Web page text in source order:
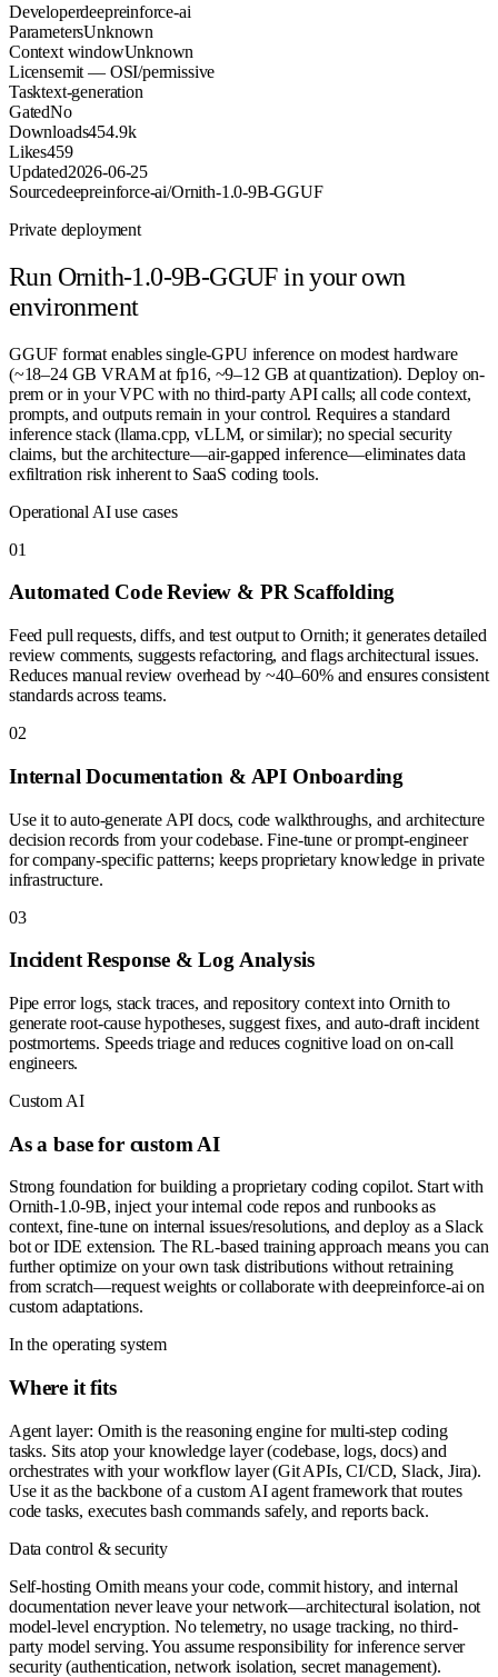
Developerdeepreinforce-ai
ParametersUnknown
Context windowUnknown
Licensemit — OSI/permissive
Tasktext-generation
GatedNo
Downloads454.9k
Likes459
Updated2026-06-25
Sourcedeepreinforce-ai/Ornith-1.0-9B-GGUF
Private deployment
Run Ornith-1.0-9B-GGUFin your own
environment
GGUF format enables single-GPU inference on modest hardware
(~18–24 GB VRAM at fp16, ~9–12 GB at quantization). Deploy on-
prem or in your VPC with no third-party API calls; all code context,
prompts, and outputs remain in your control. Requires a standard
inference stack (llama.cpp, vLLM, or similar); no special security
claims, but the architecture—air-gapped inference—eliminates data
exfiltration risk inherent to SaaS coding tools.
Operational AI use cases
01
Automated Code Review & PR Scaffolding
Feed pull requests, diffs, and test output to Ornith; it generates detailed
review comments, suggests refactoring, and flags architectural issues.
Reduces manual review overhead by ~40–60% and ensures consistent
standards across teams.
02
Internal Documentation & API Onboarding
Use it to auto-generate API docs, code walkthroughs, and architecture
decision records from your codebase. Fine-tune or prompt-engineer
for company-specific patterns; keeps proprietary knowledge in private
infrastructure.
03
Incident Response & Log Analysis
Pipe error logs, stack traces, and repository context into Ornith to
generate root-cause hypotheses, suggest fixes, and auto-draft incident
postmortems. Speeds triage and reduces cognitive load on on-call
engineers.
Custom AI
As a base for custom AI
Strong foundation for building a proprietary coding copilot. Start with
Ornith-1.0-9B, inject your internal code repos and runbooks as
context, fine-tune on internal issues/resolutions, and deploy as a Slack
bot or IDE extension. The RL-based training approach means you can
further optimize on your own task distributions without retraining
from scratch—request weights or collaborate with deepreinforce-ai on
custom adaptations.
In the operating system
Where it fits
Agent layer: Ornith is the reasoning engine for multi-step coding
tasks. Sits atop your knowledge layer (codebase, logs, docs) and
orchestrates with your workflow layer (Git APIs, CI/CD, Slack, Jira).
Use it as the backbone of a custom AI agent framework that routes
code tasks, executes bash commands safely, and reports back.
Data control & security
Self-hosting Ornith means your code, commit history, and internal
documentation never leave your network—architectural isolation, not
model-level encryption. No telemetry, no usage tracking, no third-
party model serving. You assume responsibility for inference server
security (authentication, network isolation, secret management).